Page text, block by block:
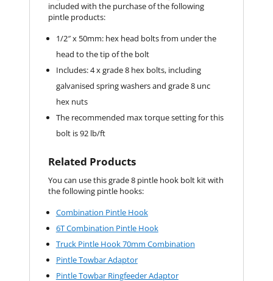
included with the purchase of the following
pintle products:
1/2″ x 50mm: hex head bolts from under the
head to the tip of the bolt
Includes: 4 x grade 8 hex bolts, including
galvanised spring washers and grade 8 unc
hex nuts
The recommended max torque setting for this
bolt is 92 lb/ft
Related Products
You can use this grade 8 pintle hook bolt kit with
the following pintle hooks:
Combination Pintle Hook
6T Combination Pintle Hook
Truck Pintle Hook 70mm Combination
Pintle Towbar Adaptor
Pintle Towbar Ringfeeder Adaptor